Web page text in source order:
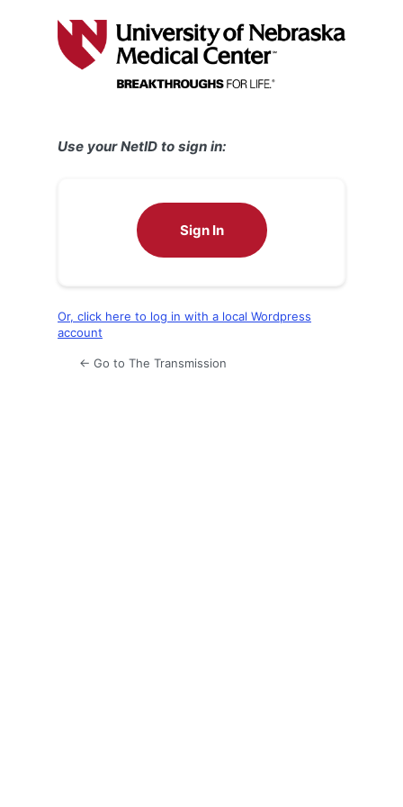
Use your NetID to sign in:
Sign In
Or, click here to log in with a local Wordpress
account
← Go to The Transmission